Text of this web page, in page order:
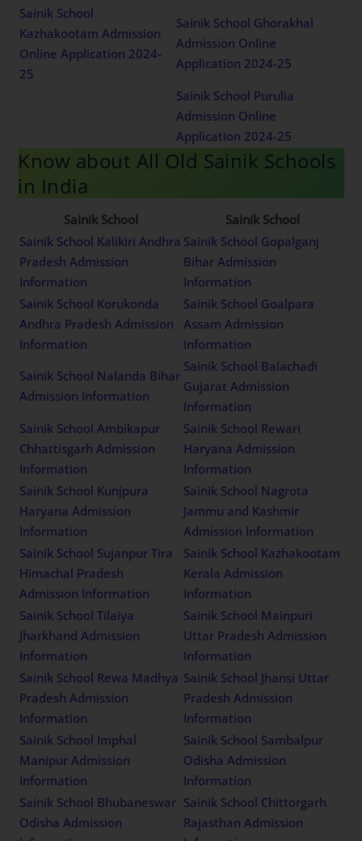
Sainik School
Kazhakootam Admission
Online Application 2024-
25
Sainik School Ghorakhal
Admission Online
Application 2024-25
Sainik School Purulia
Admission Online
Application 2024-25
Know about All Old Sainik Schools
in India
Sainik School
Sainik School
Sainik School Kalikiri Andhra
Pradesh Admission
Information
Sainik School Gopalganj
Bihar Admission
Information
Sainik School Korukonda
Andhra Pradesh Admission
Information
Sainik School Goalpara
Assam Admission
Information
Sainik School Nalanda Bihar
Admission Information
Sainik School Balachadi
Gujarat Admission
Information
Sainik School Ambikapur
Chhattisgarh Admission
Information
Sainik School Rewari
Haryana Admission
Information
Sainik School Kunjpura
Haryana Admission
Information
Sainik School Nagrota
Jammu and Kashmir
Admission Information
Sainik School Sujanpur Tira
Himachal Pradesh
Admission Information
Sainik School Kazhakootam
Kerala Admission
Information
Sainik School Tilaiya
Jharkhand Admission
Information
Sainik School Mainpuri
Uttar Pradesh Admission
Information
Sainik School Rewa Madhya
Pradesh Admission
Information
Sainik School Jhansi Uttar
Pradesh Admission
Information
Sainik School Imphal
Manipur Admission
Information
Sainik School Sambalpur
Odisha Admission
Information
Sainik School Bhubaneswar
Odisha Admission
Sainik School Chittorgarh
Rajasthan Admission